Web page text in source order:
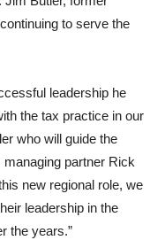
to serve the
leadership he
the tax practice in our
who will guide the
managing partner Rick
new regional role, we
leadership in the
the years.”